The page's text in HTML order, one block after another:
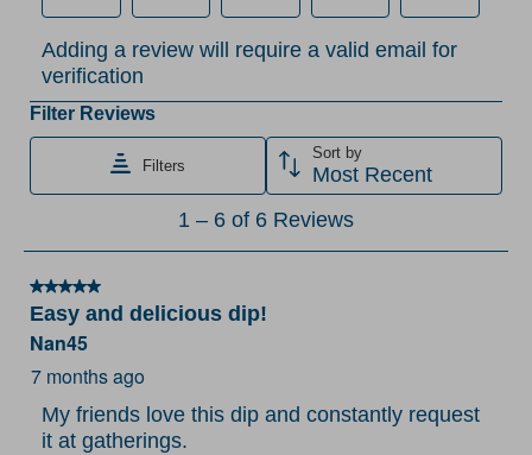
to
rate
the
item
1
This
action
will
open
submission
form.
to
rate
the
item
with
2
This
will
submission
form.
to
item
3
stars.
This
will
form.
to
item
with
4
stars.
This
to
item
with
5
This
Adding a review will require a valid email for
verification
Filter Reviews
Filters
Sort by
Most Recent
of
6
Reviews
1 – 6 of 6 Reviews
5 out of 5 stars.
Easy and delicious dip!
Nan45
7 months ago
My friends love this dip and constantly request
it at gatherings.